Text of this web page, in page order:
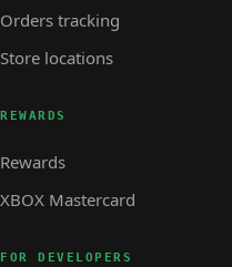
Orders tracking
Store locations
REWARDS
Rewards
XBOX Mastercard
FOR DEVELOPERS